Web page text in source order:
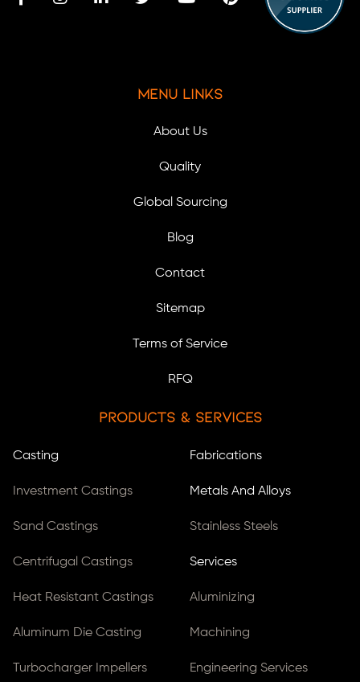
Menu Links
About Us
Quality
Global Sourcing
Blog
Contact
Sitemap
Terms of Service
RFQ
Products & Services
Casting
Investment Castings
Sand Castings
Centrifugal Castings
Heat Resistant Castings
Aluminum Die Casting
Turbocharger Impellers
Fabrications
Metals And Alloys
Stainless Steels
Services
Aluminizing
Machining
Engineering Services